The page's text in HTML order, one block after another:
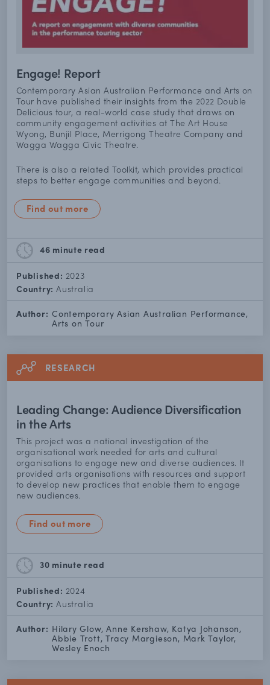
Engage! Report
Contemporary Asian Australian Performance and Arts on
Tour have published their insights from the 2022 Double
Delicious tour, a real-world case study that draws on
community engagement activities at The Art House
Wyong, Bunjil Place, Merrigong Theatre Company and
Wagga Wagga Civic Theatre.
There is also a related Toolkit, which provides practical
steps to better engage communities and beyond.
Find out more
46 minute read
Published: 2023
Country:Australia
Author: Contemporary Asian Australian Performance,
Arts on Tour
RESEARCH
Leading Change: Audience Diversification
in the Arts
This project was a national investigation of the
organisational work needed for arts and cultural
organisations to engage new and diverse audiences. It
provided arts organisations with resources and support
to develop new practices that enable them to engage
new audiences.
Find out more
30 minute read
Published: 2024
Country:Australia
Author: Hilary Glow, Anne Kershaw, Katya Johanson,
Abbie Trott, Tracy Margieson, Mark Taylor,
Wesley Enoch